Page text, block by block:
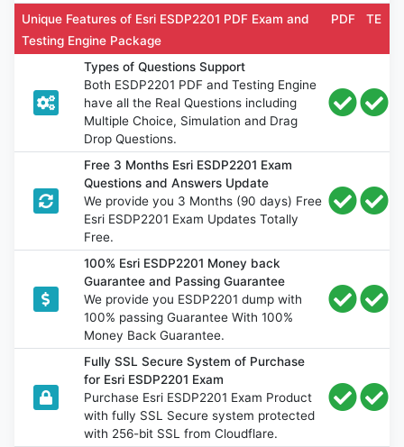
Unique Features of Esri ESDP2201 PDF Exam and
Testing Engine Package
PDF TE
Types of Questions Support
Both ESDP2201 PDF and Testing Engine
have all the Real Questions including
Multiple Choice, Simulation and Drag
Drop Questions.
Free 3 Months Esri ESDP2201 Exam
Questions and Answers Update
We provide you 3 Months (90 days) Free
Esri ESDP2201 Exam Updates Totally
Free.
100% Esri ESDP2201 Money back
Guarantee and Passing Guarantee
We provide you ESDP2201 dump with
100% passing Guarantee With 100%
Money Back Guarantee.
Fully SSL Secure System of Purchase
for Esri ESDP2201 Exam
Purchase Esri ESDP2201 Exam Product
with fully SSL Secure system protected
with 256-bit SSL from Cloudflare.